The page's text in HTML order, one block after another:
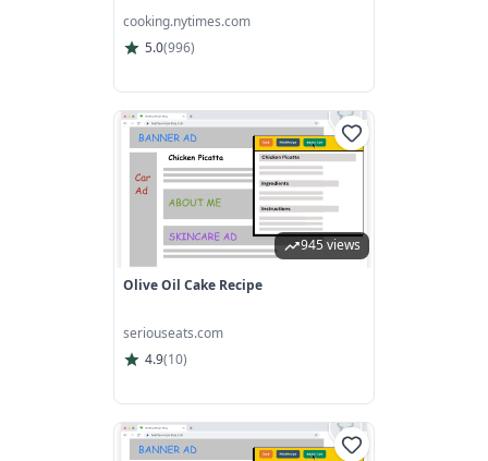
cooking.nytimes.com
5.0(996)
945 views
Olive Oil Cake Recipe
seriouseats.com
4.9(10)